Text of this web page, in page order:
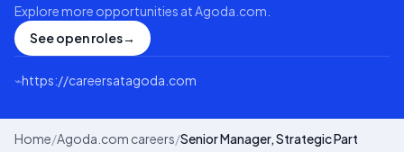
Explore more opportunities atAgoda.com
See open roles→
⌁https://careersatagoda.com
Home/Agoda.com careers/Senior Manager, Strategic Part